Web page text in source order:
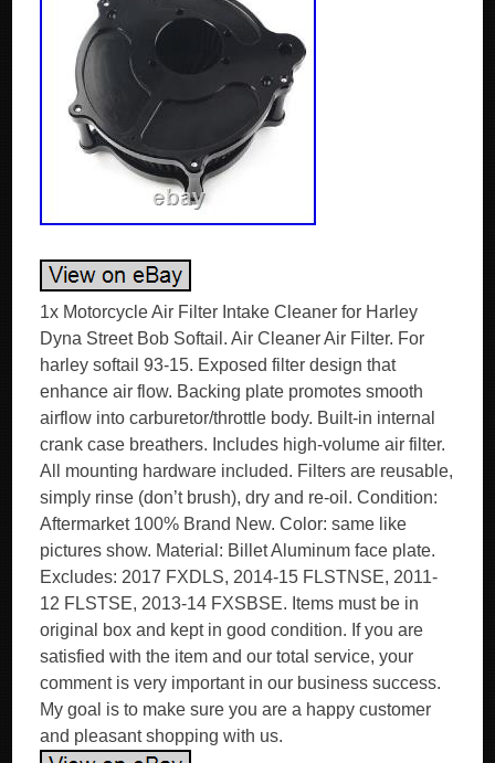
1x Motorcycle Air Filter Intake Cleaner for Harley
Dyna Street Bob Softail. Air Cleaner Air Filter. For
harley softail 93-15. Exposed filter design that
enhance air flow. Backing plate promotes smooth
airflow into carburetor/throttle body. Built-in internal
crank case breathers. Includes high-volume air filter.
All mounting hardware included. Filters are reusable,
simply rinse (don’t brush), dry and re-oil. Condition:
Aftermarket 100% Brand New. Color: same like
pictures show. Material: Billet Aluminum face plate.
Excludes: 2017 FXDLS, 2014-15 FLSTNSE, 2011-
12 FLSTSE, 2013-14 FXSBSE. Items must be in
original box and kept in good condition. If you are
satisfied with the item and our total service, your
comment is very important in our business success.
My goal is to make sure you are a happy customer
and pleasant shopping with us.